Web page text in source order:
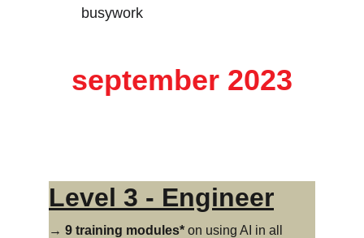
busywork
september 2023
Level 3 - Engineer
→ 9 training modules* on using AI in all